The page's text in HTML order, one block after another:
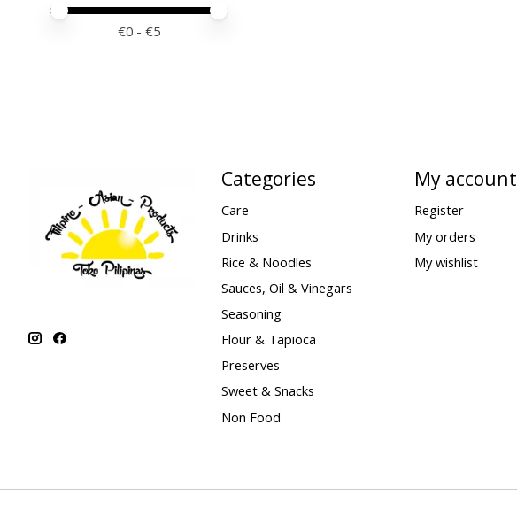
Price minimum value
Price maximum value
€0 - €5
Categories
Care
Drinks
Rice & Noodles
Sauces, Oil & Vinegars
Seasoning
Flour & Tapioca
Preserves
Sweet & Snacks
Non Food
My account
Register
My orders
My wishlist